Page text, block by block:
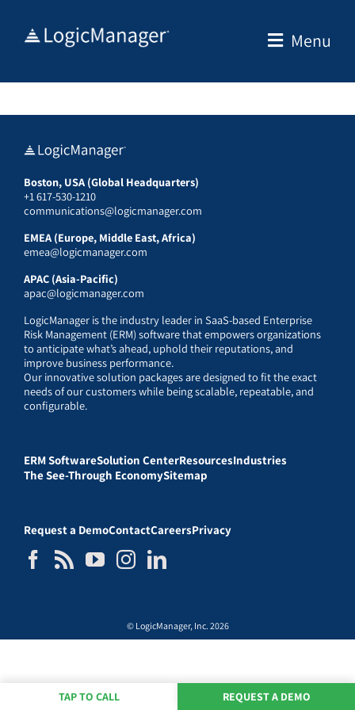
Menu
Boston, USA (Global Headquarters)
+1 617-530-1210
communications@logicmanager.com
EMEA (Europe, Middle East, Africa)
emea@logicmanager.com
APAC (Asia-Pacific)
apac@logicmanager.com
LogicManager is the industry leader in SaaS-based Enterprise
Risk Management (ERM) software that empowers organizations
to anticipate what’s ahead, uphold their reputations, and
improve business performance.
Our innovative solution packages are designed to fit the exact
needs of our customers while being scalable, repeatable, and
configurable.
ERM SoftwareSolution CenterResourcesIndustries
The See-Through EconomySitemap
Request a DemoContactCareersPrivacy
© LogicManager, Inc. 2026
TAP TO CALL REQUEST A DEMO